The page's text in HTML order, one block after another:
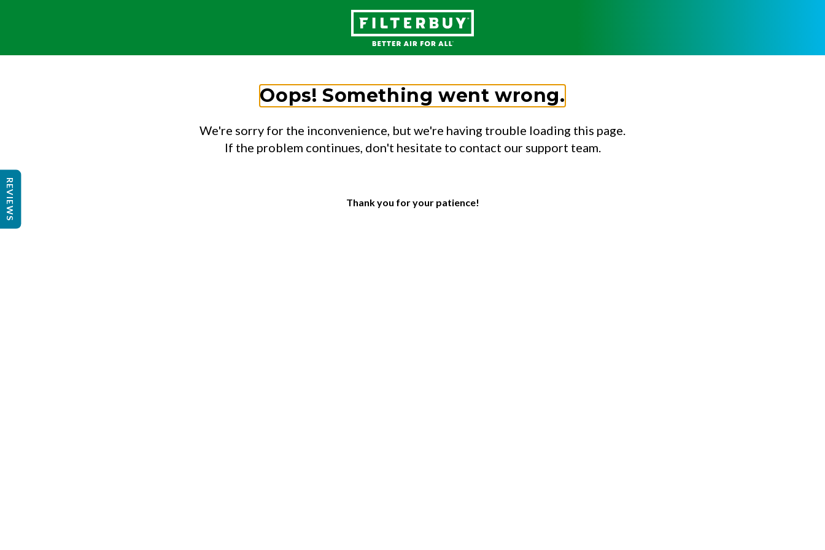
Oops! Something went wrong.
We're sorry for the inconvenience, but we're having trouble loading this page.
If the problem continues, don't hesitate to contact our support team.
Thank you for your patience!
REVIEWS